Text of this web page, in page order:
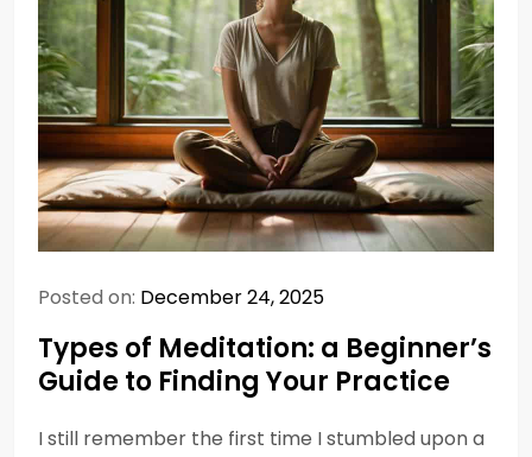
Posted on: December 24, 2025
Types of Meditation: a Beginner’s
Guide to Finding Your Practice
I still remember the first time I stumbled upon a